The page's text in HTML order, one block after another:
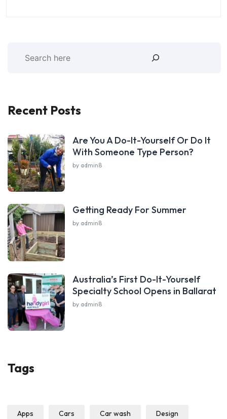
Recent Posts
Are You A Do-It-Yourself Or Do It
With Someone Type Person?
by admin8
Getting Ready For Summer
by admin8
Australia’s First Do-It-Yourself
Specialty School Opens in Ballarat
by admin8
Tags
Apps Cars Car wash Design